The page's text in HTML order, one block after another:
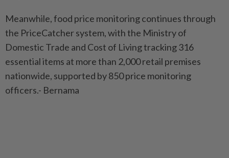
Meanwhile, food price monitoring continues through
the PriceCatcher system, with the Ministry of
Domestic Trade and Cost of Living tracking 316
essential items at more than 2,000 retail premises
nationwide, supported by 850 price monitoring
officers.- Bernama